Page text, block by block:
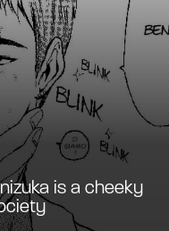
is a cheeky